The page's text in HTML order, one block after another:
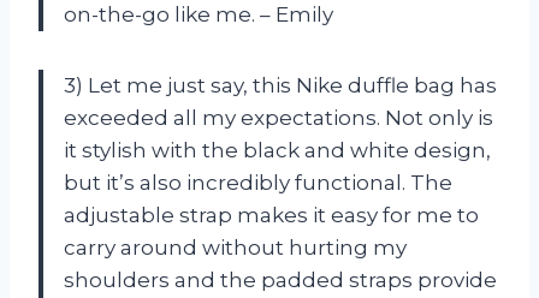
on-the-go like me. – Emily
3) Let me just say, this Nike duffle bag has
exceeded all my expectations. Not only is
it stylish with the black and white design,
but it’s also incredibly functional. The
adjustable strap makes it easy for me to
carry around without hurting my
shoulders and the padded straps provide